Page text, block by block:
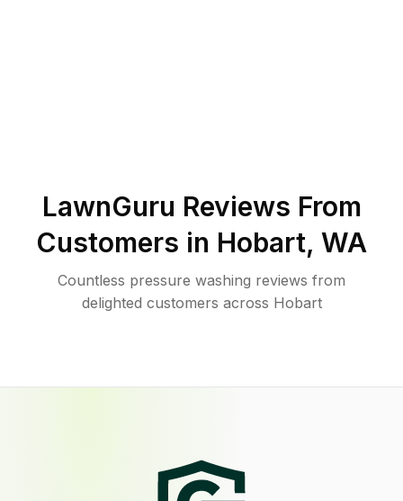
LawnGuru Reviews From
Customers in Hobart, WA
Countless pressure washing reviews from
delighted customers across Hobart